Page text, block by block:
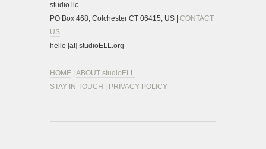
studio llc
PO Box 468, Colchester CT 06415, US | CONTACT
US
hello [at] studioELL.org
HOME ABOUT studioELL
STAY IN TOUCH
PRIVACY POLICY